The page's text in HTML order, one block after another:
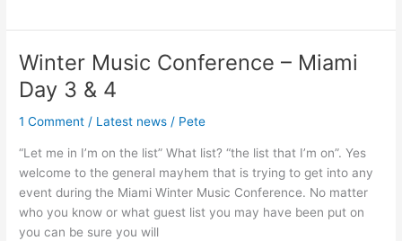
Winter Music Conference – Miami
Day 3 & 4
1 Comment / Latest news / Pete
“Let me in I’m on the list” What list? “the list that I’m on”. Yes
welcome to the general mayhem that is trying to get into any
event during the Miami Winter Music Conference. No matter
who you know or what guest list you may have been put on
you can be sure you will
Winter
Music
Conference
–
Day
3
&
4